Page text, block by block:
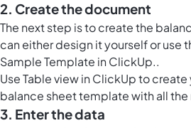
2. Create the document
The next step is to create the
can either design it yourself or use
Sample Template in ClickUp..
UseTable view in ClickUpto create
balance sheet template with all
3. Enter the data